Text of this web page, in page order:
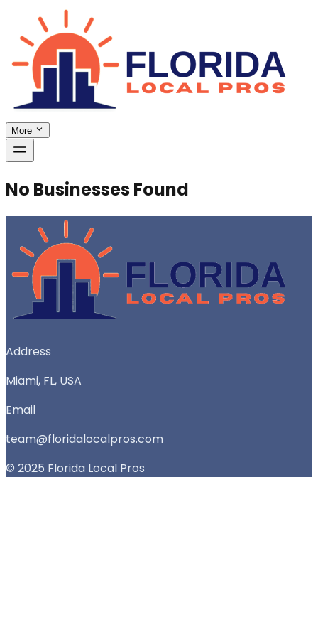
More
No Businesses Found
Address
Miami, FL, USA
Email
team@floridalocalpros.com
© 2025 Florida Local Pros